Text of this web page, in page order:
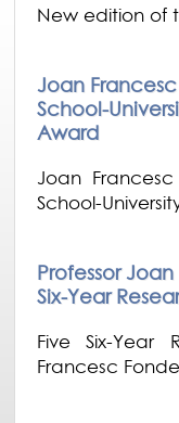
New edition of
Joan Francesc
School-
Award
Joan
School-
Professor
Six-Year
Five Six-Year
Francesc